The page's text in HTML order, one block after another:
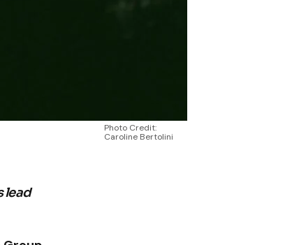
Photo Credit:
Caroline Bertolini
lead